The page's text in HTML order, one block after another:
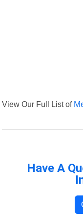
View Our Full List of
Have A